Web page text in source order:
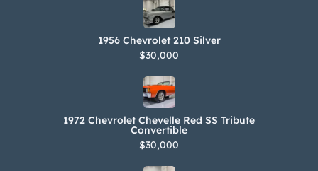
1956 Chevrolet 210 Silver
$30,000
1972 Chevrolet Chevelle Red SS Tribute
Convertible
$30,000